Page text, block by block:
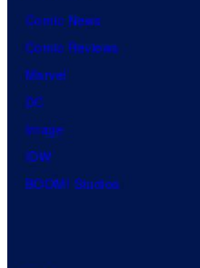
Comic News
Comic Reviews
Marvel
DC
Image
IDW
BOOM! Studios